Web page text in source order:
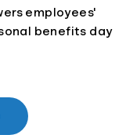
employees'
benefits day